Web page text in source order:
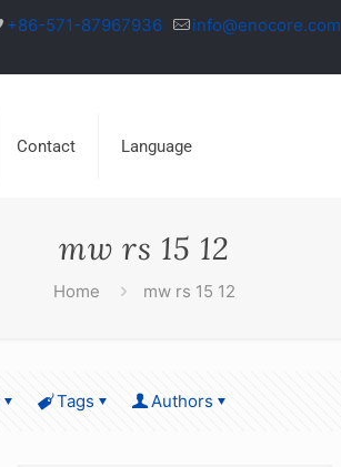
+86-571-87967936 info@enocore.com
Contact Language
mw rs 15 12
Home mw rs 15 12
Tags Authors